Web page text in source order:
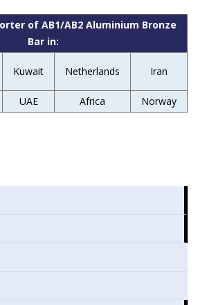
of AB1/AB2 Aluminium Bronze
Bar in:
Kuwait Netherlands Iran
UAE Africa Norway